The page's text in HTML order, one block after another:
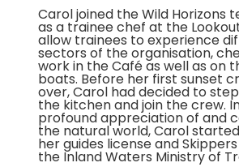
Carol joined the Wild Horizons
as a trainee chef at the
allow trainees to experience
sectors of the organisation,
work in the Café as well as on
boats. Before her first sunset
over, Carol had decided to
the kitchen and join the crew.
profound appreciation of and
the natural world, Carol
her guides license and
the Inland Waters Ministry of